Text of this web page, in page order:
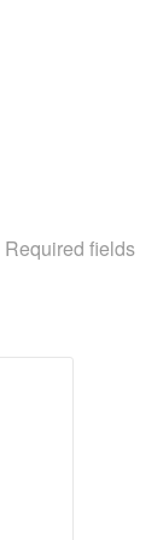
Required fields